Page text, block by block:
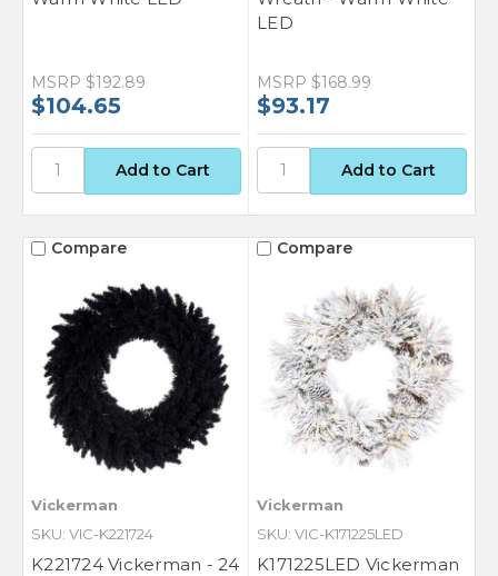
MSRP $192.89
$104.65
LED
MSRP $168.99
$93.17
Compare
Vickerman
SKU: VIC-K221724
K221724 Vickerman - 24
Compare
Vickerman
SKU: VIC-K171225LED
K171225LED Vickerman